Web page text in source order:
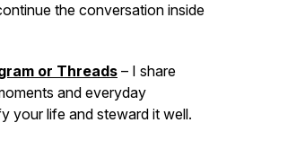
the conversation inside
or Threads – I share
and everyday
your life and steward it well.